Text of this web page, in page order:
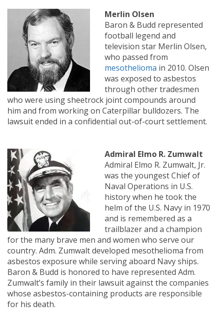
Merlin Olsen
Baron & Budd represented
football legend and
television star Merlin Olsen,
who passed from
mesothelioma in 2010. Olsen
was exposed to asbestos
through other tradesmen
who were using sheetrock joint compounds around
him and from working on Caterpillar bulldozers. The
lawsuit ended in a confidential out-of-court settlement.
Admiral Elmo R. Zumwalt
Admiral Elmo R. Zumwalt, Jr.
was the youngest Chief of
Naval Operations in U.S.
history when he took the
helm of the U.S. Navy in 1970
and is remembered as a
trailblazer and a champion
for the many brave men and women who serve our
country. Adm. Zumwalt developed mesothelioma from
asbestos exposure while serving aboard Navy ships.
Baron & Budd is honored to have represented Adm.
Zumwalt’s family in their lawsuit against the companies
whose asbestos-containing products are responsible
for his death.